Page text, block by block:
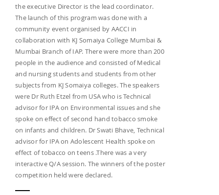
the executive Director is the lead coordinator.
The launch of this program was done with a
community event organised by AACCI in
collaboration with KJ Somaiya College Mumbai &
Mumbai Branch of IAP. There were more than 200
people in the audience and consisted of Medical
and nursing students and students from other
subjects from KJ Somaiya colleges. The speakers
were Dr Ruth Etzel from USA who is Technical
advisor for IPA on Environmental issues and she
spoke on effect of second hand tobacco smoke
on infants and children. Dr Swati Bhave, Technical
advisor for IPA on Adolescent Health spoke on
effect of tobacco on teens .There was a very
interactive Q/A session. The winners of the poster
competition held were declared.